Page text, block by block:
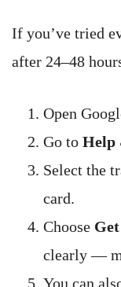
If you’ve tried
after 24–48
Open
Go to Help
Select the
card.
Choose
clearly —
You can